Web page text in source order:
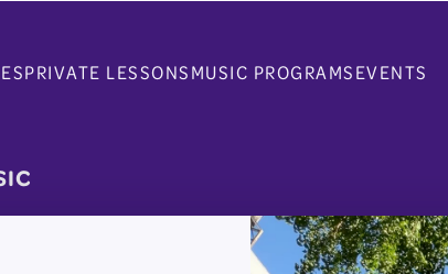
PRIVATE LESSONSMUSIC PROGRAMSEVENTS